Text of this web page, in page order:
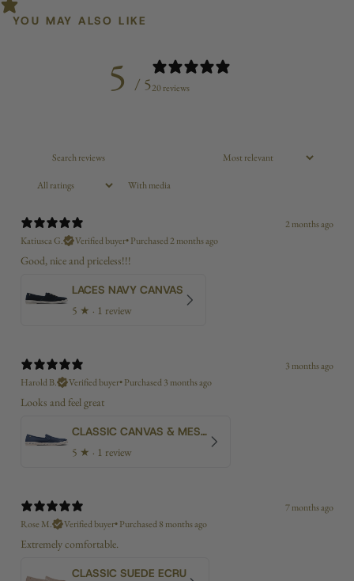
YOU MAY ALSO LIKE
5 / 520 reviews
With media
2 months ago
Katiusca G.
Verified buyer•Purchased 2 months ago
Good, nice and priceless!!!
LACES NAVY CANVAS
5 ★ · 1 review
3 months ago
Harold B.
Verified buyer•Purchased 3 months ago
Looks and feel great
CLASSIC CANVAS & MESH BLUE
5 ★ · 1 review
7 months ago
Rose M.
Verified buyer•Purchased 8 months ago
Extremely comfortable.
CLASSIC SUEDE ECRU